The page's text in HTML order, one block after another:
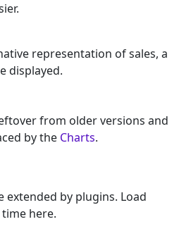
representation of sales, a
displayed.
from older versions and
by the Charts.
extended by plugins. Load
here.